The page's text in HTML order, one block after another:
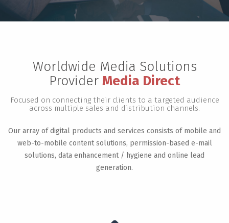
Worldwide Media Solutions
Provider Media Direct
Focused on connecting their clients to a targeted audience
across multiple sales and distribution channels.
Our array of digital products and services consists of mobile and
web-to-mobile content solutions, permission-based e-mail
solutions, data enhancement / hygiene and online lead
generation.